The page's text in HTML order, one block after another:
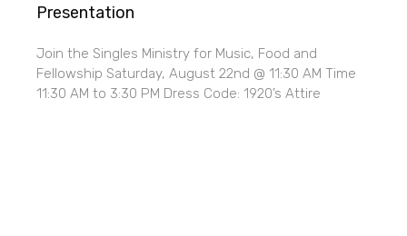
Presentation
Join the Singles Ministry for Music, Food and
Fellowship Saturday, August 22nd @ 11:30 AM Time
11:30 AM to 3:30 PM Dress Code: 1920’s Attire